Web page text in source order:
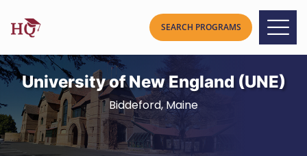
University of New England (UNE)
Biddeford, Maine